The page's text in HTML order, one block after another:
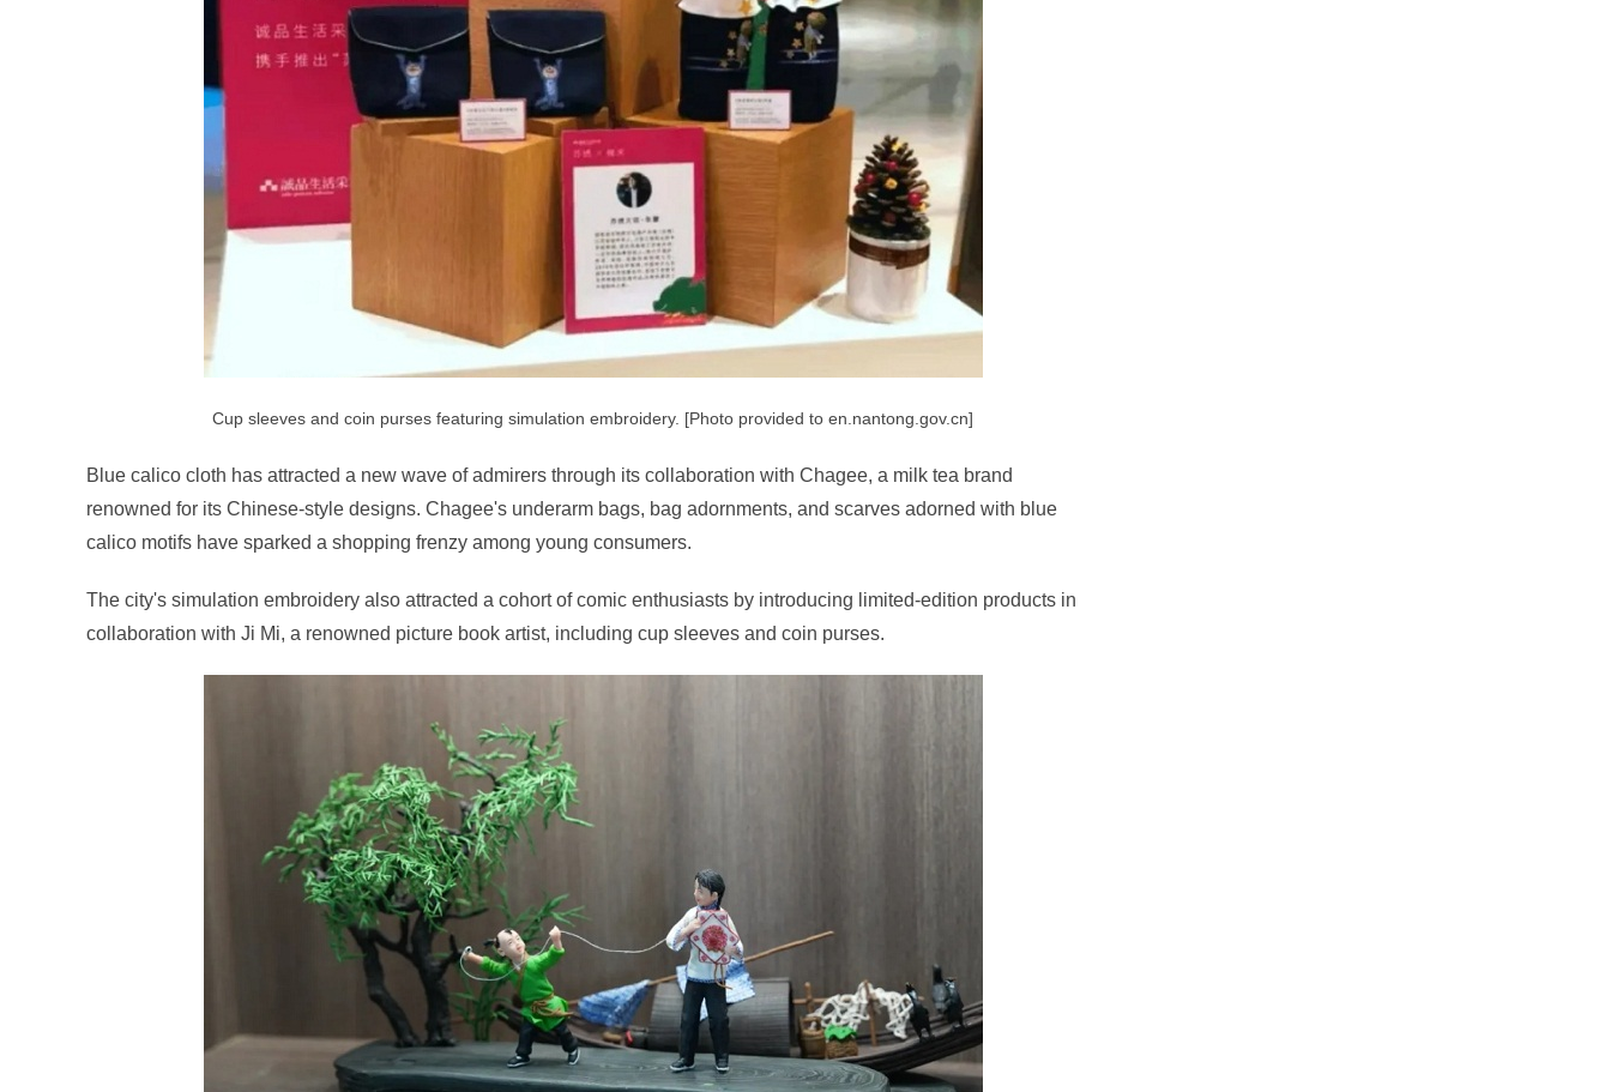
Cup sleeves and coin purses featuring simulation embroidery. [Photo provided to en.nantong.gov.cn]
Blue calico cloth has attracted a new wave of admirers through its collaboration with Chagee, a milk tea brand
renowned for its Chinese-style designs. Chagee's underarm bags, bag adornments, and scarves adorned with blue
calico motifs have sparked a shopping frenzy among young consumers.
The city's simulation embroidery also attracted a cohort of comic enthusiasts by introducing limited-edition products in
collaboration with Ji Mi, a renowned picture book artist, including cup sleeves and coin purses.